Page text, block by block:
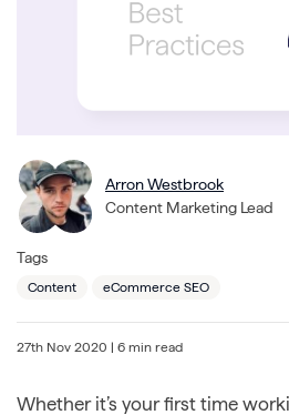
Arron Westbrook
Content Marketing Lead
Tags
Content eCommerce SEO
27th Nov 2020 | 6 min read
Whether it’s your first time